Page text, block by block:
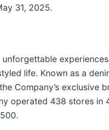
31, 2025.
life. Known as a
Company’s exclusive
operated 438 stores in